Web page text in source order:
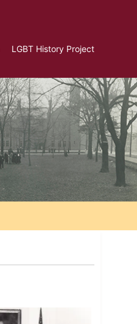
LGBT History Project